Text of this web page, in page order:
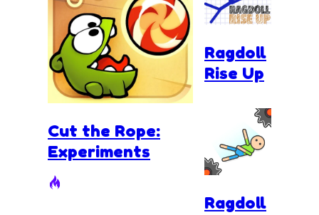
Cut the Rope:
Experiments
Ragdoll
Rise Up
Ragdoll